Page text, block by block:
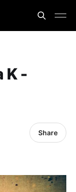
K -
Share